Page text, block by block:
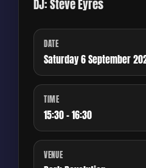
DJ: Steve Eyres
DATE
Saturday 6 September
TIME
15:30 - 16:30
VENUE